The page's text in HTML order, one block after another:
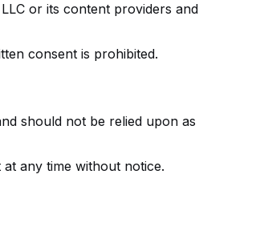
or its content providers and
consent is prohibited.
should not be relied upon as
any time without notice.